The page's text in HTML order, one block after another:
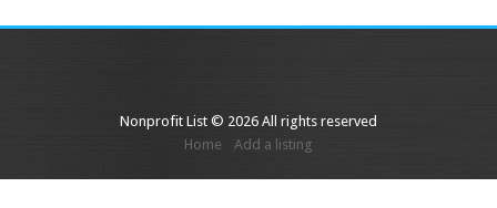
Nonprofit List © 2026 All rights reserved
Home
Add a listing